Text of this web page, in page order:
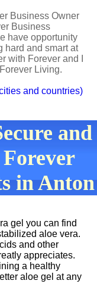
Business Owner
Business
have opportunity
hard and smart at
with Forever and I
Living.
and countries)
and
in Anton
gel you can find
aloe vera.
and other
appreciates.
a healthy
aloe gel at any